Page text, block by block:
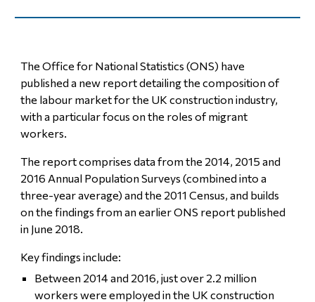
The Office for National Statistics (ONS) have
published a new report detailing the composition of
the labour market for the UK construction industry,
with a particular focus on the roles of migrant
workers.
The report comprises data from the 2014, 2015 and
2016 Annual Population Surveys (combined into a
three-year average) and the 2011 Census, and builds
on the findings from an earlier ONS report published
in June 2018.
Key findings include:
Between 2014 and 2016, just over 2.2 million
workers were employed in the UK construction